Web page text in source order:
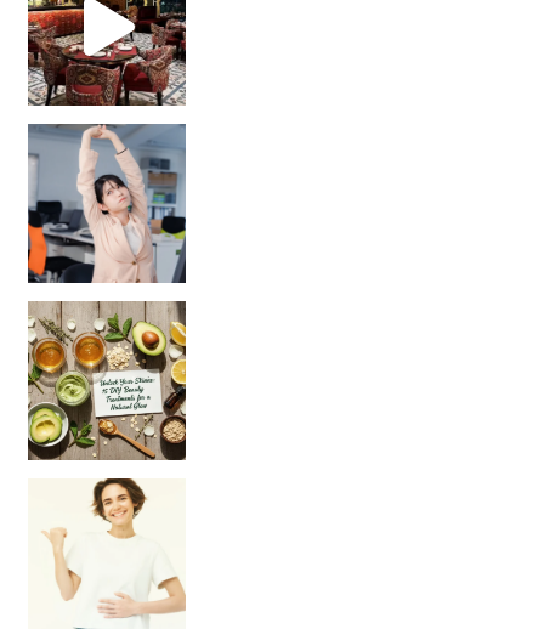
Unlock Your Skin’s Radiance!
Hey beautiful pe